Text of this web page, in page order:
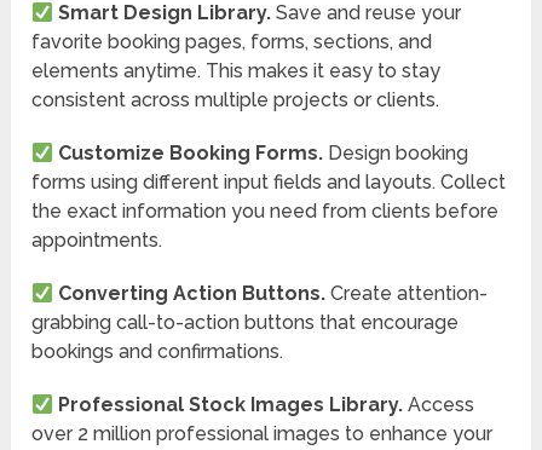
Smart Design Library.Save and reuse your
favorite booking pages, forms, sections, and
elements anytime. This makes it easy to stay
consistent across multiple projects or clients.
Customize Booking Forms. Design booking
forms using different input fields and layouts. Collect
the exact information you need from clients before
appointments.
Converting Action Buttons.Create attention-
grabbing call-to-action buttons that encourage
bookings and confirmations.
Professional Stock Images Library.Access
over 2 million professional images to enhance your